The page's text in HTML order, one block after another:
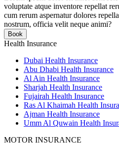
voluptate atque inventore repellat
cum rerum aspernatur dolores
nostrum, officia velit neque animi?
Book
Health Insurance
Dubai Health Insurance
Abu Dhabi Health Insurance
Al Ain Health Insurance
Sharjah Health Insurance
Fujairah Health Insurance
Ras Al Khaimah Health
Ajman Health Insurance
Umm Al Quwain Health
MOTOR INSURANCE